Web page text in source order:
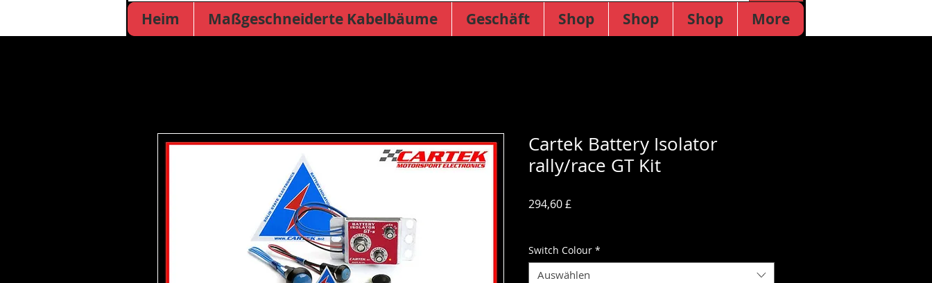
Heim Maßgeschneiderte Kabelbäume Geschäft Shop Shop Shop More
Cartek Battery Isolator
rally/race GT Kit
294,60 £
Switch Colour *
Auswählen